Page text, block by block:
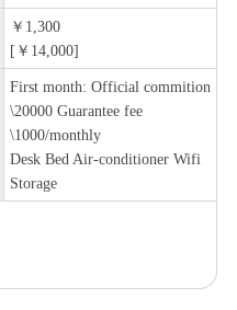
￥1,300
[￥14,000]
First month: Official commition
\20000 Guarantee fee
\1000/monthly
Desk Bed Air-conditioner Wifi
Storage